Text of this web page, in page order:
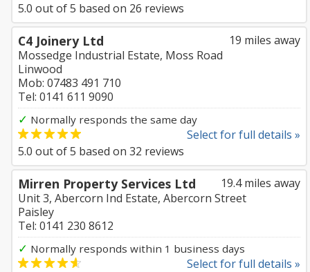
5.0 out of5 based on 26 reviews
19 miles away
C4 Joinery Ltd
Mossedge Industrial Estate, Moss Road
Linwood
Mob: 07483 491 710
Tel: 0141 611 9090
✓ Normally responds the same day
Select for full details »
5.0 out of5 based on 32 reviews
19.4 miles away
Mirren Property Services Ltd
Unit 3, Abercorn Ind Estate, Abercorn Street
Paisley
Tel: 0141 230 8612
✓ Normally responds within 1 business days
Select for full details »